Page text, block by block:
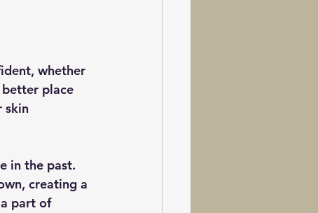
whether
better place
skin
in the past.
creating a
part of